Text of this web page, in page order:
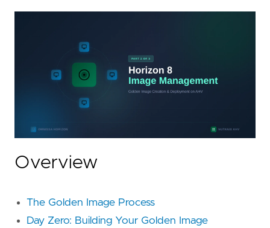
Overview
The Golden Image Process
Day Zero: Building Your Golden Image